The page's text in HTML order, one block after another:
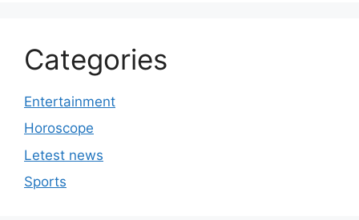
Categories
Entertainment
Horoscope
Letest news
Sports